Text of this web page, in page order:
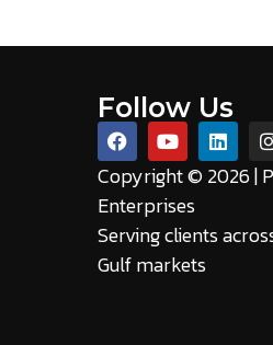
Follow Us
Copyright © 2026 |
Enterprises
Serving clients
Gulf markets